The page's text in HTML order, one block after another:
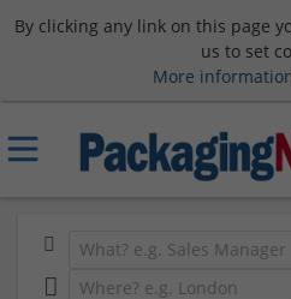
By clicking any link on this page
us to set
More